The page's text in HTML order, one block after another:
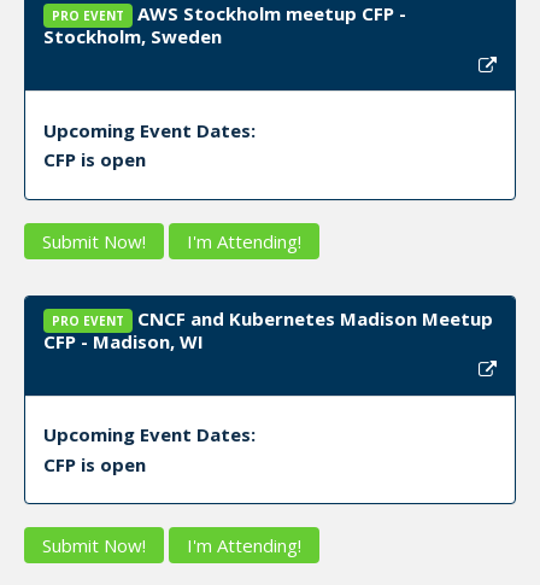
PRO EVENT
AWS Stockholm meetup CFP -
Stockholm, Sweden
Upcoming Event Dates:
CFP is open
Submit Now! I'm Attending!
PRO EVENT
CNCF and Kubernetes Madison Meetup
CFP - Madison, WI
Upcoming Event Dates:
CFP is open
Submit Now! I'm Attending!